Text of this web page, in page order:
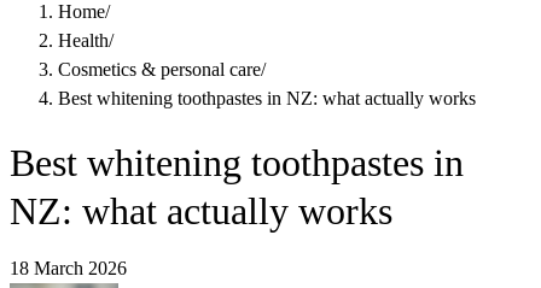
Home/
Health/
Cosmetics & personal care/
Best whitening toothpastes in NZ: what actually works
Best whitening toothpastes in
NZ: what actually works
18 March 2026